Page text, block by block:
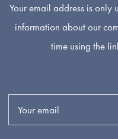
Your email address is only
information about our
time using the